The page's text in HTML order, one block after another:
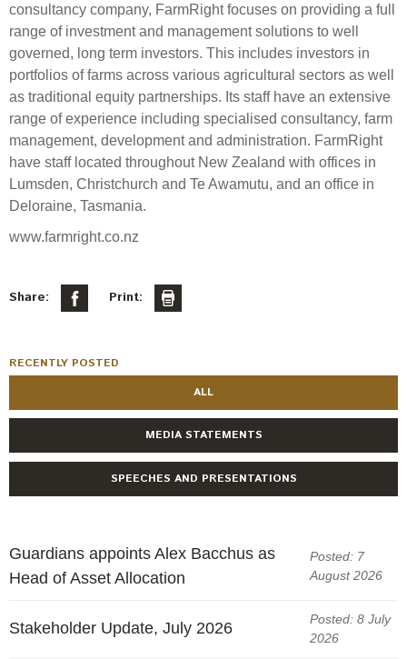
consultancy company, FarmRight focuses on providing a full
range of investment and management solutions to well
governed, long term investors. This includes investors in
portfolios of farms across various agricultural sectors as well
as traditional equity partnerships. Its staff have an extensive
range of experience including specialised consultancy, farm
management, development and administration. FarmRight
have staff located throughout New Zealand with offices in
Lumsden, Christchurch and Te Awamutu, and an office in
Deloraine, Tasmania.
www.farmright.co.nz
Share: Print:
RECENTLY POSTED
ALL
MEDIA STATEMENTS
SPEECHES AND PRESENTATIONS
Guardians appoints Alex Bacchus as
Head of Asset Allocation
Posted: 7
August 2026
Stakeholder Update, July 2026
Posted: 8 July
2026